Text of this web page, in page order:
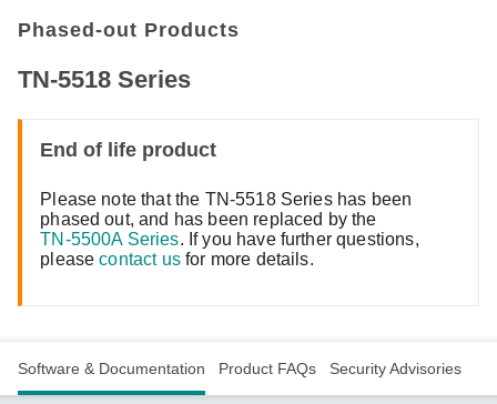
Phased-out Products
TN-5518 Series
End of life product
Please note that the TN-5518 Series has been
phased out, and has been replaced by the
TN-5500A Series. If you have further questions,
pleasecontact usfor more details.
Software & Documentation Product FAQs Security Advisories